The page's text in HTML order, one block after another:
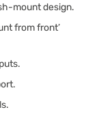
mount design.
from front’